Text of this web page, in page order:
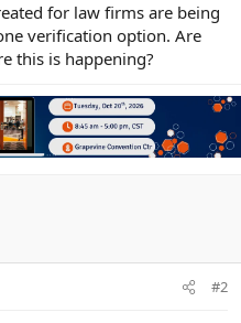
for law firms are being
verification option. Are
this is happening?
#2